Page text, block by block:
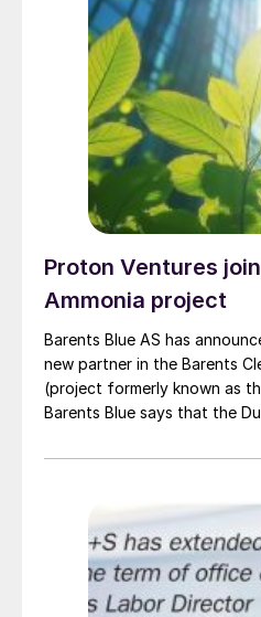
market customary corporate
Proton Ventures
Ammonia project
Barents Blue AS has
new partner in the Barents
(project formerly known as
Barents Blue says that the
ammonia industry, “will
for clean ammonia,
Europe’s largest clean
located in Finnmark, Northern